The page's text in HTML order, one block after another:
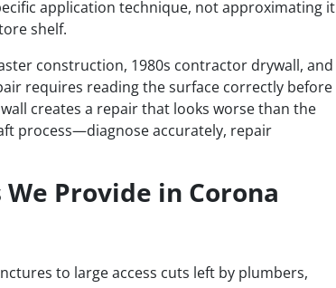
application technique, not approximating it
shelf.
construction, 1980s contractor drywall, and
requires reading the surface correctly before
creates a repair that looks worse than the
process—diagnose accurately, repair
Provide in Corona
to large access cuts left by plumbers,